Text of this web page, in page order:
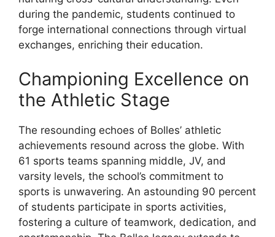
during the pandemic, students continued to
forge international connections through virtual
exchanges, enriching their education.
Championing Excellence on
the Athletic Stage
The resounding echoes of Bolles’ athletic
achievements resound across the globe. With
61 sports teams spanning middle, JV, and
varsity levels, the school’s commitment to
sports is unwavering. An astounding 90 percent
of students participate in sports activities,
fostering a culture of teamwork, dedication, and